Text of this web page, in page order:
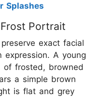
Splashes
Portrait
exact facial
expression. A young
of frosted, browned
a simple brown
is flat and grey